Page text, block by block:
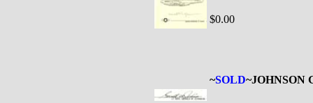
$0.00
~SOLD~JOHNSON